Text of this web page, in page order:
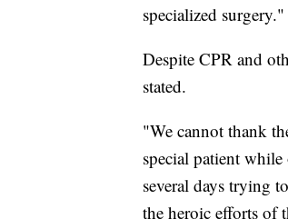
specialized
Despite CPR and
stated.
"We cannot thank
special patient
several days trying
the heroic efforts of